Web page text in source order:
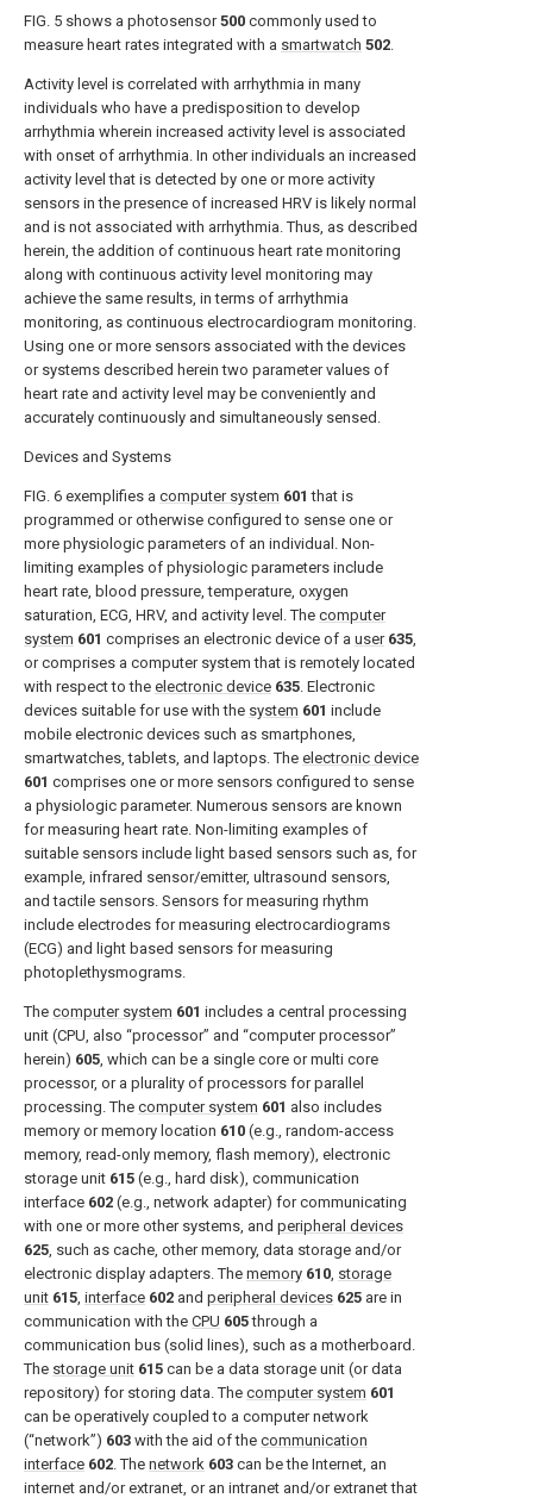
FIG. 5 shows a photosensor500 commonly used to
measure heart rates integrated with a smartwatch 502.
Activity level is correlated with arrhythmia in many
individuals who have a predisposition to develop
arrhythmia wherein increased activity level is associated
with onset of arrhythmia. In other individuals an increased
activity level that is detected by one or more activity
sensors in the presence of increased HRV is likely normal
and is not associated with arrhythmia. Thus, as described
herein, the addition of continuous heart rate monitoring
along with continuous activity level monitoring may
achieve the same results, in terms of arrhythmia
monitoring, as continuous electrocardiogram monitoring.
Using one or more sensors associated with the devices
or systems described herein two parameter values of
heart rate and activity level may be conveniently and
accurately continuously and simultaneously sensed.
Devices and Systems
FIG. 6 exemplifies a computer system 601 that is
programmed or otherwise configured to sense one or
more physiologic parameters of an individual. Non-
limiting examples of physiologic parameters include
heart rate, blood pressure, temperature, oxygen
saturation, ECG, HRV, and activity level. The computer
system 601 comprises an electronic device of a user 635,
or comprises a computer system that is remotely located
with respect to the electronic device 635. Electronic
devices suitable for use with the system 601 include
mobile electronic devices such as smartphones,
smartwatches, tablets, and laptops. The electronic device
601 comprises one or more sensors configured to sense
a physiologic parameter. Numerous sensors are known
for measuring heart rate. Non-limiting examples of
suitable sensors include light based sensors such as, for
example, infrared sensor/emitter, ultrasound sensors,
and tactile sensors. Sensors for measuring rhythm
include electrodes for measuring electrocardiograms
(ECG) and light based sensors for measuring
photoplethysmograms.
The computer system 601 includes a central processing
unit (CPU, also “processor” and “computer processor”
herein) 605, which can be a single core or multi core
processor, or a plurality of processors for parallel
processing. The computer system 601 also includes
memory or memory location 610 (e.g., random-access
memory, read-only memory, flash memory), electronic
storage unit 615 (e.g., hard disk), communication
interface 602 (e.g., network adapter) for communicating
with one or more other systems, and peripheral devices
625, such as cache, other memory, data storage and/or
electronic display adapters. The memory 610, storage
unit 615, interface 602 and peripheral devices 625 are in
communication with the CPU 605through a
communication bus (solid lines), such as a motherboard.
The storage unit 615 can be a data storage unit (or data
repository) for storing data. The computer system 601
can be operatively coupled to a computer network
(“network”) 603 with the aid of the communication
interface 602. The network 603 can be the Internet, an
internet and/or extranet, or an intranet and/or extranet that